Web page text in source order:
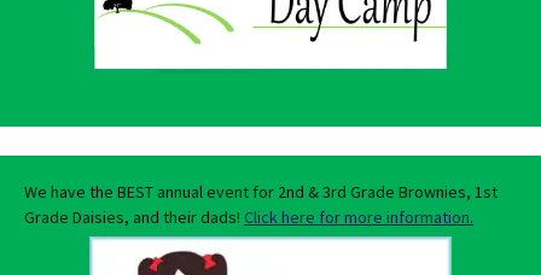
We have the BEST annual event for 2nd & 3rd Grade Brownies, 1st
Grade Daisies, and their dads! Click here for more information.